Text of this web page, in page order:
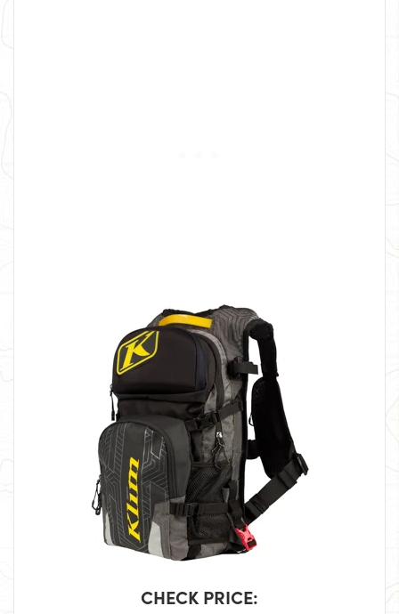
CHECK PRICE: